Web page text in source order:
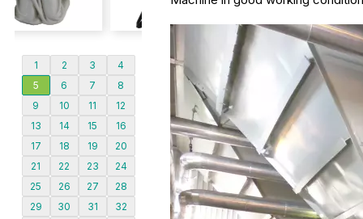
1 2 3
4
5
6 7
8
9
10 11
12
13
14 15
16
17
18 19
20
21
22 23
24
25
26 27
28
29
30 31
32